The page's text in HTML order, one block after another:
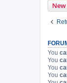
You
You
You
You